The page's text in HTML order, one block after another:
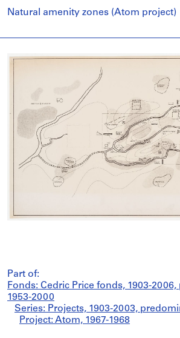
Natural amenity zones (Atom project)
Part of:
Fonds: Cedric Price fonds, 1903-
1953-2000
Series: Projects, 1903-2003,
Project: Atom, 1967-1968